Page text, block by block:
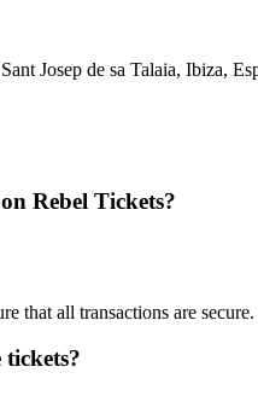
Josep de sa Talaia, Ibiza,
Rebel Tickets?
that all transactions are